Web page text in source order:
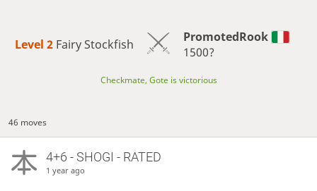
Level 2 Fairy Stockfish
PromotedRook
1500?
Checkmate, Gote is victorious
46 moves
4+6 - SHOGI - RATED
1 year ago